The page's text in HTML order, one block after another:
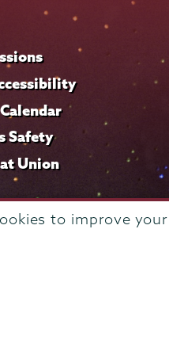
to improve
Safety
Union